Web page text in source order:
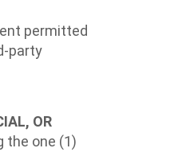
permitted
party
OR
the one (1)